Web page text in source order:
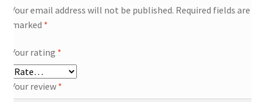
Your email address will not be published. Required fields are
marked *
Your rating *
Your review *